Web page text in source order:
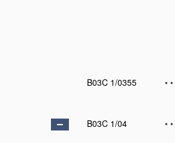
B03C 1/0355
• •
B03C 1/04
• •